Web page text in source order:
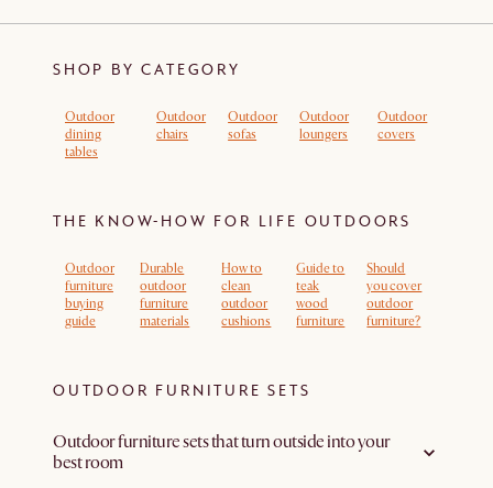
SHOP BY CATEGORY
Outdoor
dining
tables
Outdoor
chairs
Outdoor
sofas
Outdoor
loungers
Outdoor
covers
THE KNOW-HOW FOR LIFE OUTDOORS
Outdoor
furniture
buying
guide
Durable
outdoor
furniture
materials
How to
clean
outdoor
cushions
Guide to
teak
wood
furniture
Should
you cover
outdoor
furniture?
OUTDOOR FURNITURE SETS
Outdoor furniture sets that turn outside into your
best room